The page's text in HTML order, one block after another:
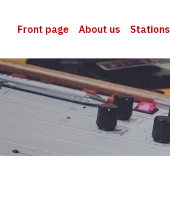
Front page About us Stations